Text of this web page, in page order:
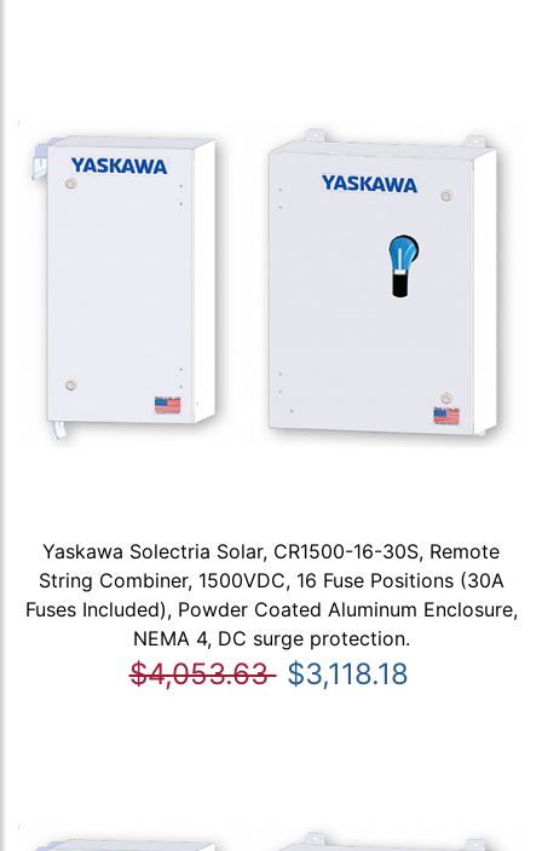
Yaskawa Solectria Solar, CR1500-16-30S, Remote
String Combiner, 1500VDC, 16 Fuse Positions (30A
Fuses Included), Powder Coated Aluminum Enclosure,
NEMA 4, DC surge protection.
$4,053.63 $3,118.18